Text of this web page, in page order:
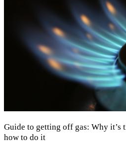
Guide to getting off gas: Why it’s
how to do it